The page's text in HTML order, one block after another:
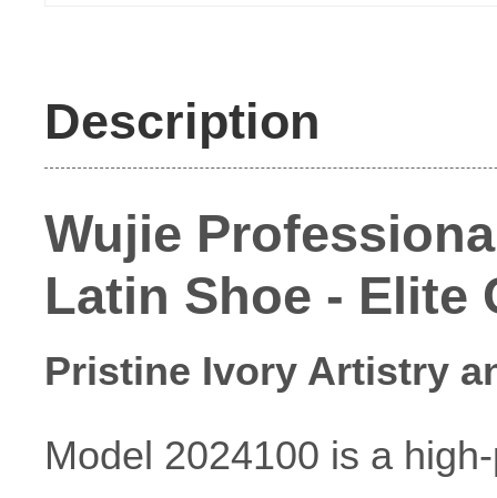
Description
Wujie
Latin Shoe - Elite
Pristine Ivory Artistry
Model 2024100 is a